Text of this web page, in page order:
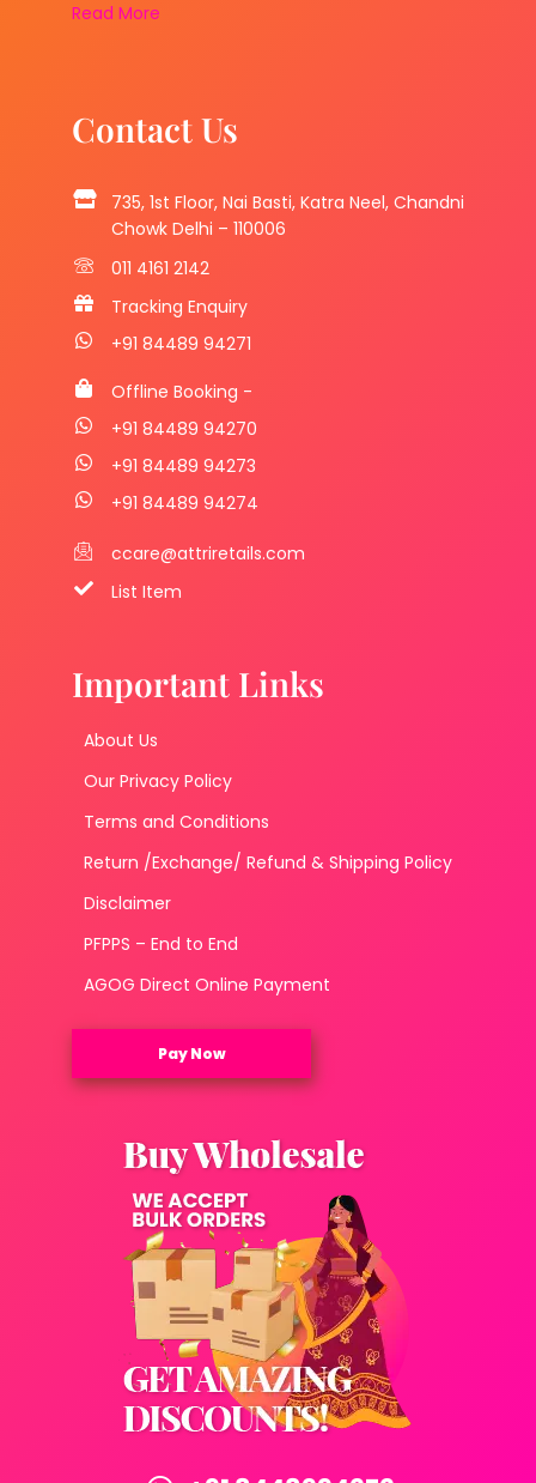
Read More
Contact Us
735, 1st Floor, Nai Basti, Katra Neel, Chandni
Chowk Delhi – 110006
011 4161 2142
Tracking Enquiry
+91 84489 94271
Offline Booking -
+91 84489 94270
+91 84489 94273
+91 84489 94274
ccare@attriretails.com
List Item
Important Links
About Us
Our Privacy Policy
Terms and Conditions
Return /Exchange/ Refund & Shipping Policy
Disclaimer
PFPPS – End to End
AGOG Direct Online Payment
Pay Now